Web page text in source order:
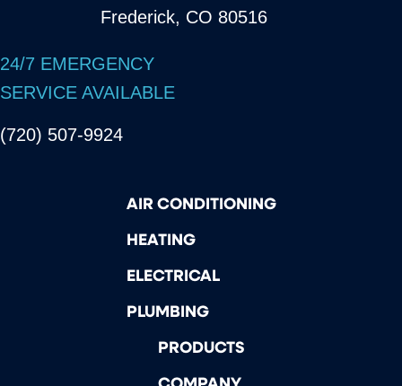
Frederick, CO 80516
24/7 EMERGENCY
SERVICE AVAILABLE
(720) 507-9924
AIR CONDITIONING
HEATING
ELECTRICAL
PLUMBING
PRODUCTS